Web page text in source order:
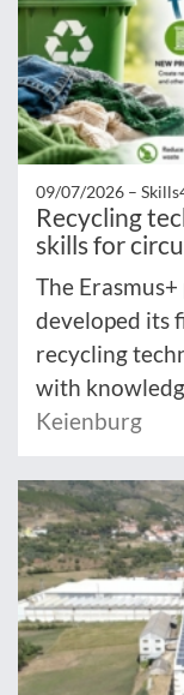
09/07/2026 –
Recycling
skills for
The
developed its
recycling
with
Keienburg